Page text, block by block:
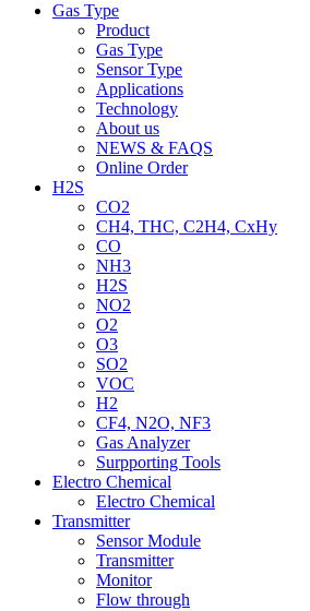
Gas Type
Product
Gas Type
Sensor Type
Applications
Technology
About us
NEWS & FAQS
Online Order
H2S
CO2
CH4, THC, C2H4, CxHy
CO
NH3
H2S
NO2
O2
O3
SO2
VOC
H2
CF4, N2O, NF3
Gas Analyzer
Surpporting Tools
Electro Chemical
Electro Chemical
Transmitter
Sensor Module
Transmitter
Monitor
Flow through